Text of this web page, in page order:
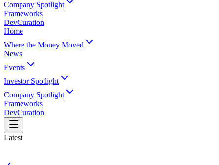
Company Spotlight
Frameworks
DevCuration
Home
Where the Money Moved
News
Events
Investor Spotlight
Company Spotlight
Frameworks
DevCuration
Latest